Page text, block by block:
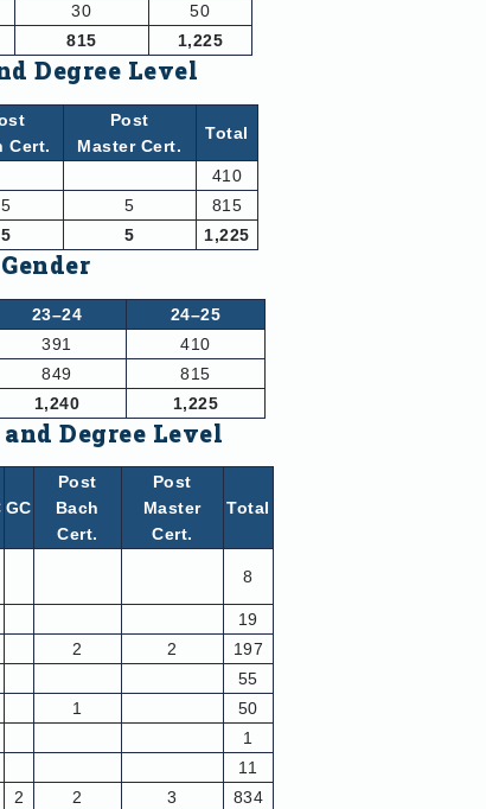
30
50
815 1,225
Degree Level
Cert.
Post
Master Cert.
Total
410
5 5
815
5 5 1,225
23–24
24–25
391
410
849
815
1,240 1,225
Degree Level
GC
Post
Bach
Cert.
Post
Master
Cert.
Total
8
19
2 2
197
55
1
50
1
11
2 2 3
834